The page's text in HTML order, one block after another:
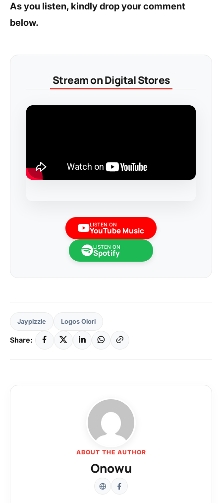
As you listen, kindly drop your comment
below.
Stream on Digital Stores
LISTEN ON
YouTube Music
LISTEN ON
Spotify
Jaypizzle Logos Olori
Share:
ABOUT THE AUTHOR
Onowu